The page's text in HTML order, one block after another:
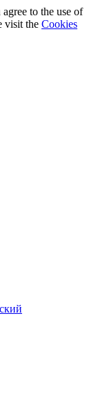
to the use of
visit the Cookies